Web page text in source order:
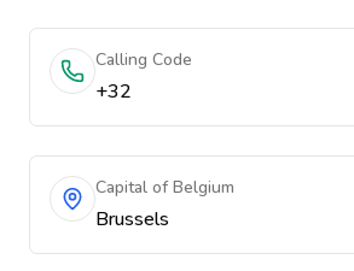
Calling Code
+32
Capital of Belgium
Brussels